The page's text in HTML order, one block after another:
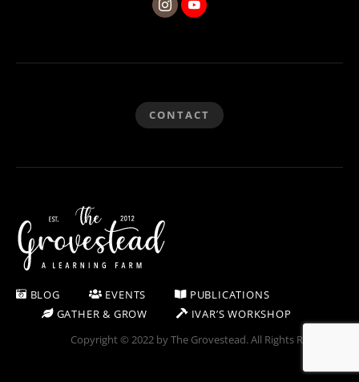
CONTACT
BLOG EVENTS
PUBLICATIONS
GATHER & GROW
IVAR’S WORKSHOP
Copyright © 2022 by The Grovestead. All Rights Reserved.